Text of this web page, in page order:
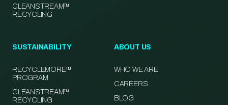
CLEANSTREAM™
RECYCLING
SUSTAINABILITY
RECYCLEMORE™
PROGRAM
CLEANSTREAM™
RECYCLING
ABOUT US
WHO WE ARE
CAREERS
BLOG